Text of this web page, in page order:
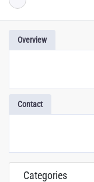
Overview
Contact
Categories